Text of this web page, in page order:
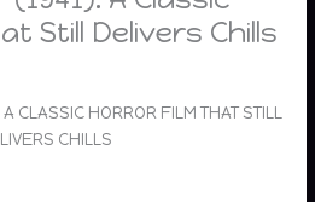
Still Delivers Chills
CLASSIC HORROR FILM THAT STILL
CHILLS